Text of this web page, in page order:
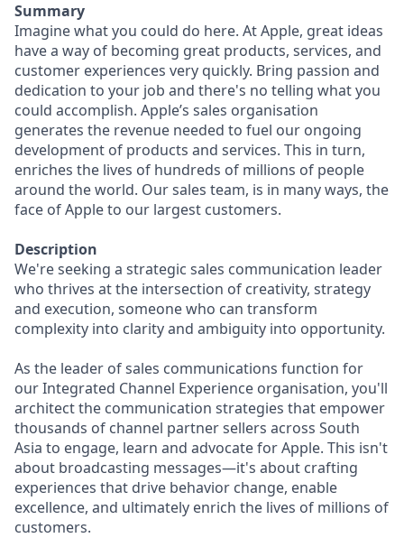
Summary
Imagine what you could do here. At Apple, great ideas
have a way of becoming great products, services, and
customer experiences very quickly. Bring passion and
dedication to your job and there's no telling what you
could accomplish. Apple’s sales organisation
generates the revenue needed to fuel our ongoing
development of products and services. This in turn,
enriches the lives of hundreds of millions of people
around the world. Our sales team, is in many ways, the
face of Apple to our largest customers.
Description
We're seeking a strategic sales communication leader
who thrives at the intersection of creativity, strategy
and execution, someone who can transform
complexity into clarity and ambiguity into opportunity.
As the leader of sales communications function for
our Integrated Channel Experience organisation, you'll
architect the communication strategies that empower
thousands of channel partner sellers across South
Asia to engage, learn and advocate for Apple. This isn't
about broadcasting messages—it's about crafting
experiences that drive behavior change, enable
excellence, and ultimately enrich the lives of millions of
customers.